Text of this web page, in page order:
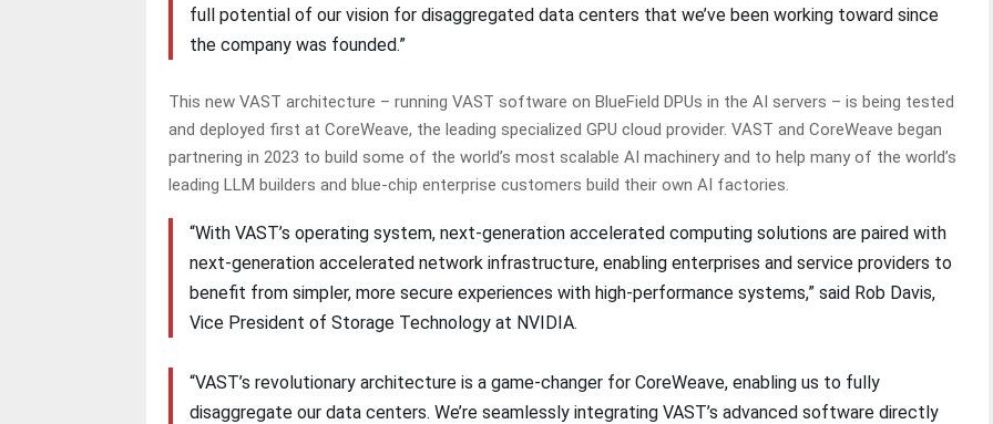
full potential of our vision for disaggregated data centers that we’ve been working toward since
the company was founded.”
This new VAST architecture – running VAST software on BlueField DPUs in the AI servers – is being tested
and deployed first at CoreWeave, the leading specialized GPU cloud provider. VAST and CoreWeave began
partnering in 2023 to build some of the world’s most scalable AI machinery and to help many of the world’s
leading LLM builders and blue-chip enterprise customers build their own AI factories.
“With VAST’s operating system, next-generation accelerated computing solutions are paired with
next-generation accelerated network infrastructure, enabling enterprises and service providers to
benefit from simpler, more secure experiences with high-performance systems,” said Rob Davis,
Vice President of Storage Technology at NVIDIA.
“VAST’s revolutionary architecture is a game-changer for CoreWeave, enabling us to fully
disaggregate our data centers. We’re seamlessly integrating VAST’s advanced software directly